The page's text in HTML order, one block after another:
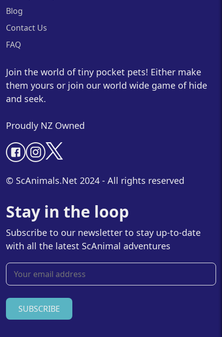
Blog
Contact Us
FAQ
Join the world of tiny pocket pets! Either make
them yours or join our world wide game of hide
and seek.
Proudly NZ Owned
© ScAnimals.Net 2024 - All rights reserved
Stay in the loop
Subscribe to our newsletter to stay up-to-date
with all the latest ScAnimal adventures
SUBSCRIBE